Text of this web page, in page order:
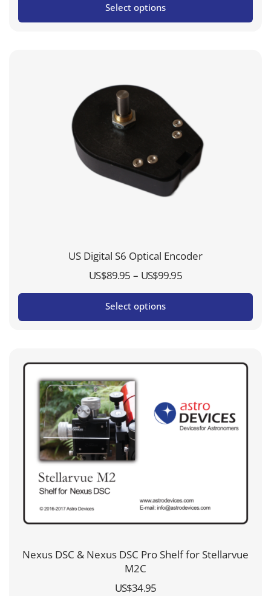
Select options
US Digital S6 Optical Encoder
US$89.95 – US$99.95
range:
through
Select options
Nexus DSC & Nexus DSC Pro Shelf for Stellarvue
M2C
US$34.95